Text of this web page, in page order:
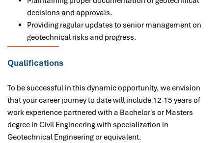
decisions and approvals.
Providing regular updates to senior management on
geotechnical risks and progress.
Qualifications
To be successful in this dynamic opportunity, we envision
that your career journey to date will include 12-15 years of
work experience partnered with a Bachelor's or Masters
degree in Civil Engineering with specialization in
Geotechnical Engineering or equivalent.